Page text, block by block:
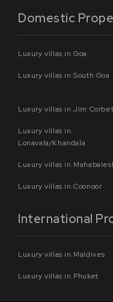
Domestic
Luxury villas in Goa
Luxury villas in South Goa
Luxury villas in Jim
Luxury villas in
Lonavala/Khandala
Luxury villas in
Luxury villas in Coonoor
International
Luxury villas in Maldives
Luxury villas in Phuket